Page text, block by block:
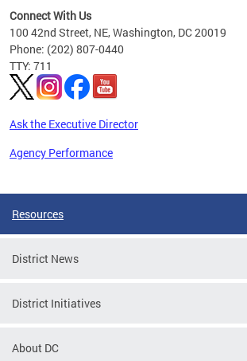
Connect With Us
100 42nd Street, NE, Washington, DC 20019
Phone: (202) 807-0440
TTY: 711
Ask the Executive Director
Agency Performance
Resources
District News
District Initiatives
About DC